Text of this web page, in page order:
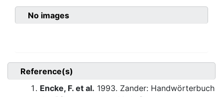
No images
Reference(s)
Encke, F. et al. 1993. Zander: Handwörterbuch